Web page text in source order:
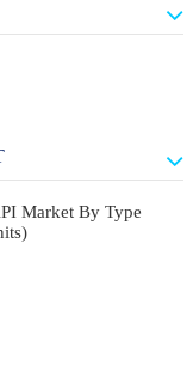
Market By Type